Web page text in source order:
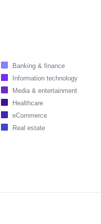
Banking & finance
Information technology
Media & entertainment
Healthcare
eCommerce
Real estate